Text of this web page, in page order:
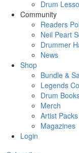
Drum
Community
Readers
Neil Peart
Drummer
News
Shop
Bundle &
Legends
Drum
Merch
Artist Packs
Magazines
Login